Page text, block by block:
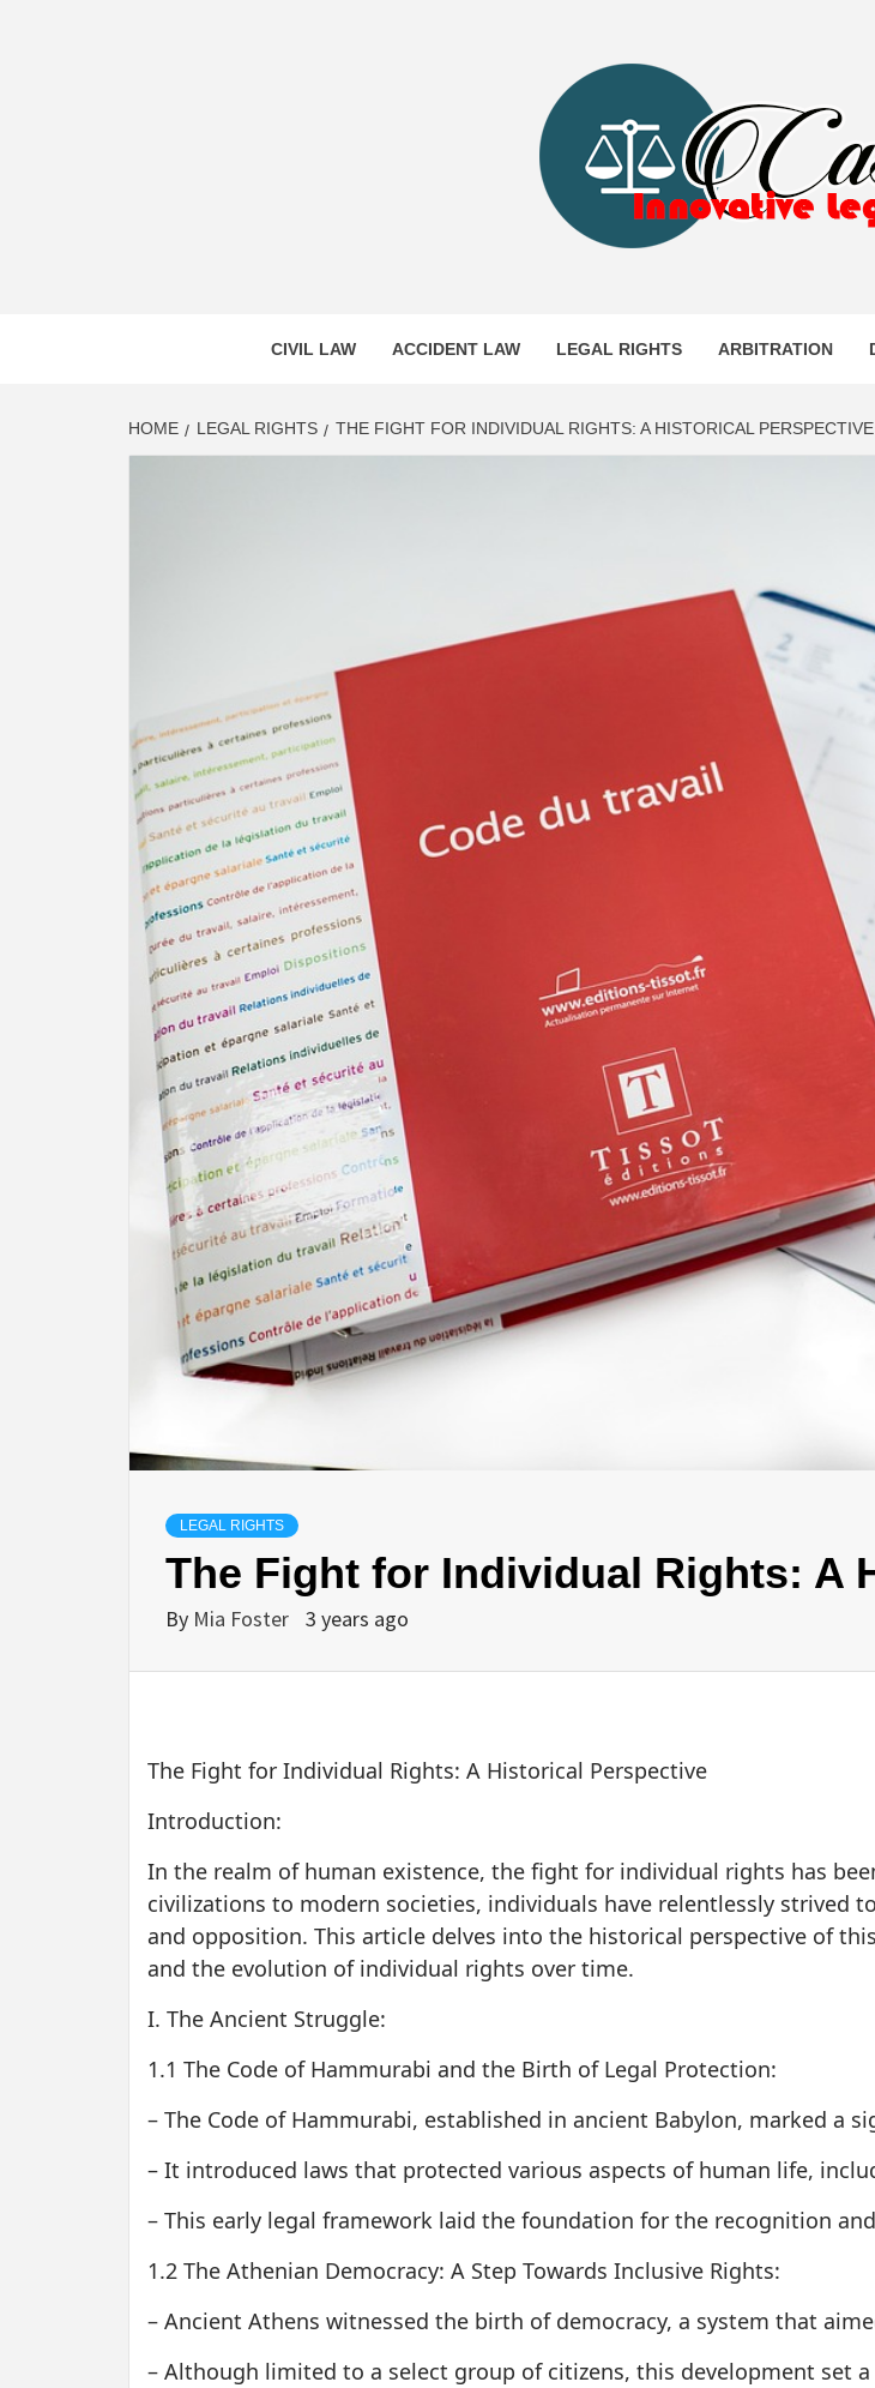
CASSES
CIVIL LAW ACCIDENT LAW LEGAL RIGHTS ARBITRATION
HOME LEGAL RIGHTS THE FIGHT FOR INDIVIDUAL RIGHTS: A HISTORICAL PERSPECTIVE
LEGAL RIGHTS
The Fight for Individual Rights: A
By Mia Foster 3 years ago
The Fight for Individual Rights: A Historical Perspective
Introduction:
In the realm of human existence, the fight for individual rights has
civilizations to modern societies, individuals have relentlessly strived
and opposition. This article delves into the historical perspective of
and the evolution of individual rights over time.
I. The Ancient Struggle:
1.1 The Code of Hammurabi and the Birth of Legal Protection:
– The Code of Hammurabi, established in ancient Babylon, marked
– It introduced laws that protected various aspects of human life,
– This early legal framework laid the foundation for the recognition
1.2 The Athenian Democracy: A Step Towards Inclusive Rights:
– Ancient Athens witnessed the birth of democracy, a system that
– Although limited to a select group of citizens, this development set